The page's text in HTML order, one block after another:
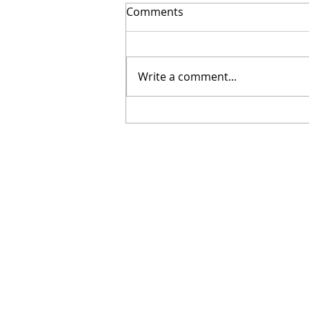
Comments
Write a comment...